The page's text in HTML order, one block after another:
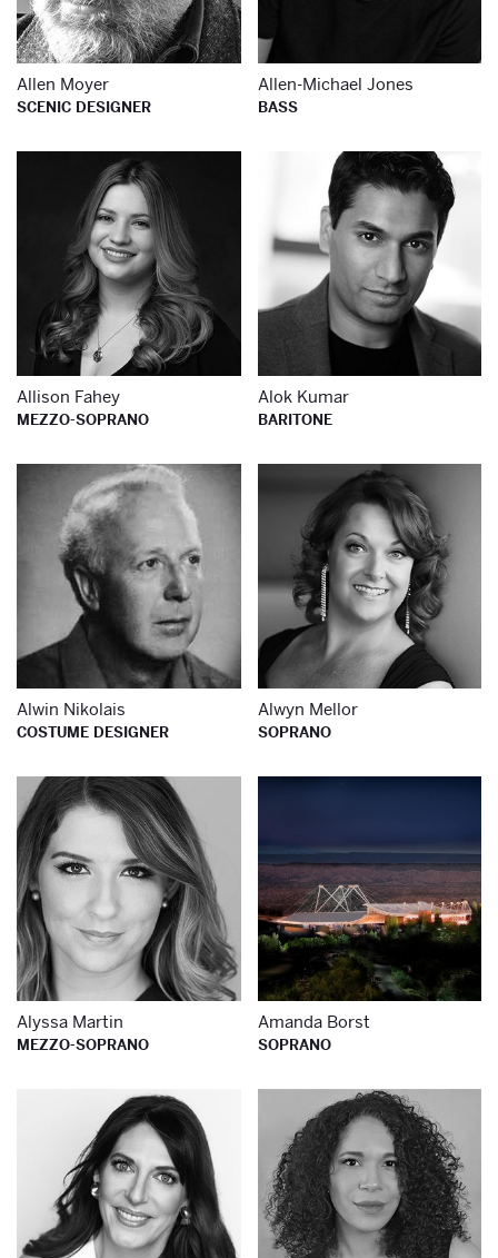
Allen Moyer
SCENIC DESIGNER
Allen-Michael Jones
BASS
Learn more about
Allison Fahey
MEZZO-SOPRANO
Alok Kumar
BARITONE
Learn more about
Alwin Nikolais
COSTUME DESIGNER
Alwyn Mellor
SOPRANO
Learn more about
Alyssa Martin
MEZZO-SOPRANO
Amanda Borst
SOPRANO
Learn more about